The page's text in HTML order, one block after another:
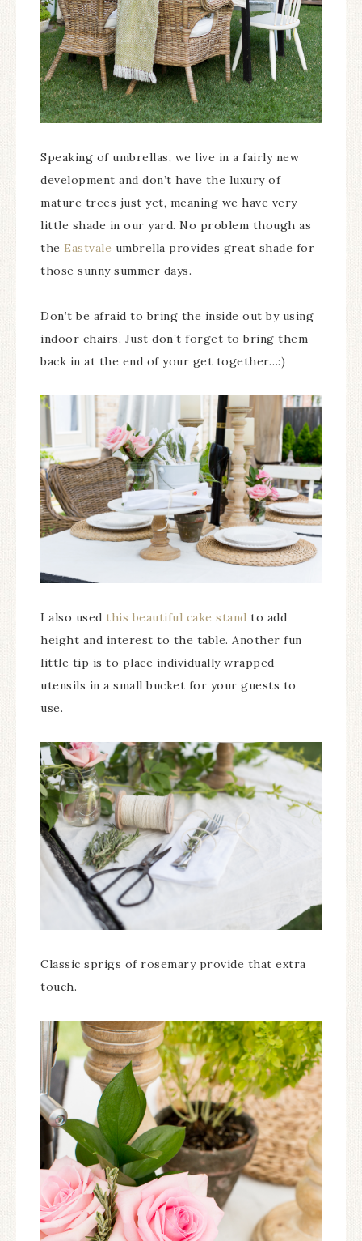
Speaking of umbrellas, we live in a fairly new
development and don’t have the luxury of
mature trees just yet, meaning we have very
little shade in our yard. No problem though as
the Eastvale umbrella provides great shade for
those sunny summer days.
Don’t be afraid to bring the inside out by using
indoor chairs. Just don’t forget to bring them
back in at the end of your get together…:)
I also used this beautiful cake stand to add
height and interest to the table. Another fun
little tip is to place individually wrapped
utensils in a small bucket for your guests to
use.
Classic sprigs of rosemary provide that extra
touch.